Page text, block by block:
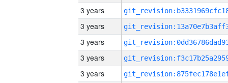
3 years
3 years
3 years
3 years
3 years